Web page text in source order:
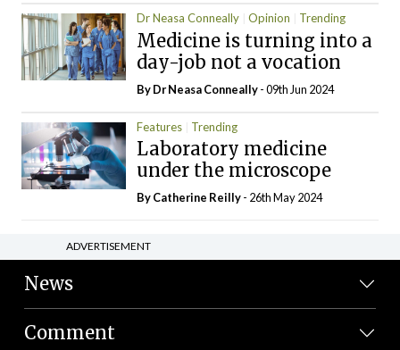
Dr Neasa Conneally Opinion Trending
Medicine is turning into a
day-job not a vocation
By Dr Neasa Conneally- 09th Jun 2024
Features Trending
Laboratory medicine
under the microscope
ByCatherine Reilly- 26th May 2024
ADVERTISEMENT
News
Comment